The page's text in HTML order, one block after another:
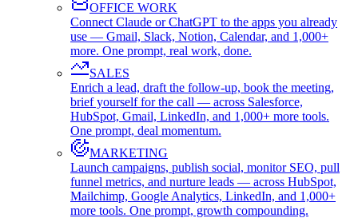
OFFICE WORK
Connect Claude or ChatGPT to the apps you already
use — Gmail, Slack, Notion, Calendar, and 1,000+
more. One prompt, real work, done.
SALES
Enrich a lead, draft the follow-up, book the meeting,
brief yourself for the call — across Salesforce,
HubSpot, Gmail, LinkedIn, and 1,000+ more tools.
One prompt, deal momentum.
MARKETING
Launch campaigns, publish social, monitor SEO, pull
funnel metrics, and nurture leads — across HubSpot,
Mailchimp, Google Analytics, LinkedIn, and 1,000+
more tools. One prompt, growth compounding.